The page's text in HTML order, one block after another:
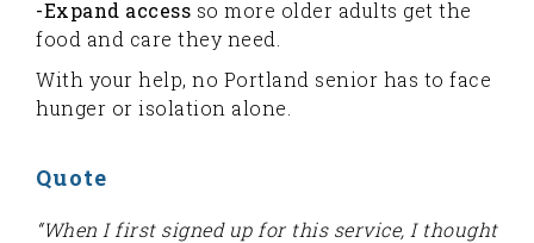
-Expand access so more older adults get the
food and care they need.
With your help, no Portland senior has to face
hunger or isolation alone.
Quote
“When I first signed up for this service, I thought